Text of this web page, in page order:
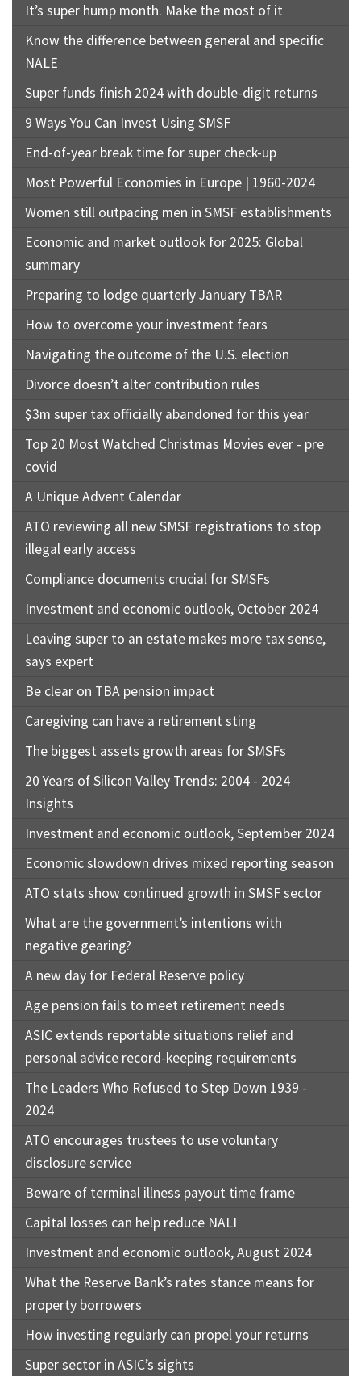
It’s super hump month. Make the most of it
Know the difference between general and specific
NALE
Super funds finish 2024 with double-digit returns
9 Ways You Can Invest Using SMSF
End-of-year break time for super check-up
Most Powerful Economies in Europe | 1960-2024
Women still outpacing men in SMSF establishments
Economic and market outlook for 2025: Global
summary
Preparing to lodge quarterly January TBAR
How to overcome your investment fears
Navigating the outcome of the U.S. election
Divorce doesn’t alter contribution rules
$3m super tax officially abandoned for this year
Top 20 Most Watched Christmas Movies ever - pre
covid
A Unique Advent Calendar
ATO reviewing all new SMSF registrations to stop
illegal early access
Compliance documents crucial for SMSFs
Investment and economic outlook, October 2024
Leaving super to an estate makes more tax sense,
says expert
Be clear on TBA pension impact
Caregiving can have a retirement sting
The biggest assets growth areas for SMSFs
20 Years of Silicon Valley Trends: 2004 - 2024
Insights
Investment and economic outlook, September 2024
Economic slowdown drives mixed reporting season
ATO stats show continued growth in SMSF sector
What are the government’s intentions with
negative gearing?
A new day for Federal Reserve policy
Age pension fails to meet retirement needs
ASIC extends reportable situations relief and
personal advice record-keeping requirements
The Leaders Who Refused to Step Down 1939 -
2024
ATO encourages trustees to use voluntary
disclosure service
Beware of terminal illness payout time frame
Capital losses can help reduce NALI
Investment and economic outlook, August 2024
What the Reserve Bank’s rates stance means for
property borrowers
How investing regularly can propel your returns
Super sector in ASIC’s sights